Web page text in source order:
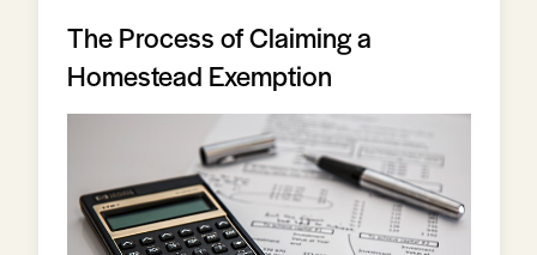
The Process of Claiming a
Homestead Exemption